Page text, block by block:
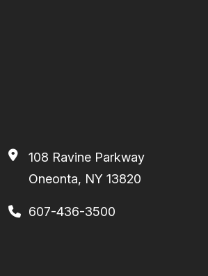
108 Ravine Parkway
Oneonta, NY 13820
607-436-3500